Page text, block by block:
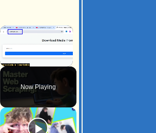
×
Unmute
Now Playing